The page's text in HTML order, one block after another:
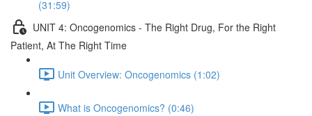
(31:59)
UNIT 4: Oncogenomics - The Right Drug, For the Right
Patient, At The Right Time
Unit Overview: Oncogenomics (1:02)
What is Oncogenomics? (0:46)